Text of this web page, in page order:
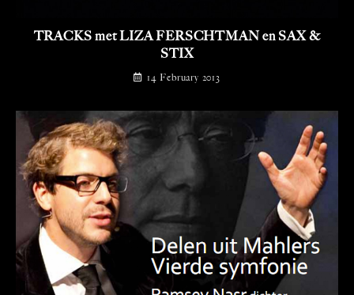
TRACKS met LIZA FERSCHTMAN en SAX &
STIX
14 February 2013